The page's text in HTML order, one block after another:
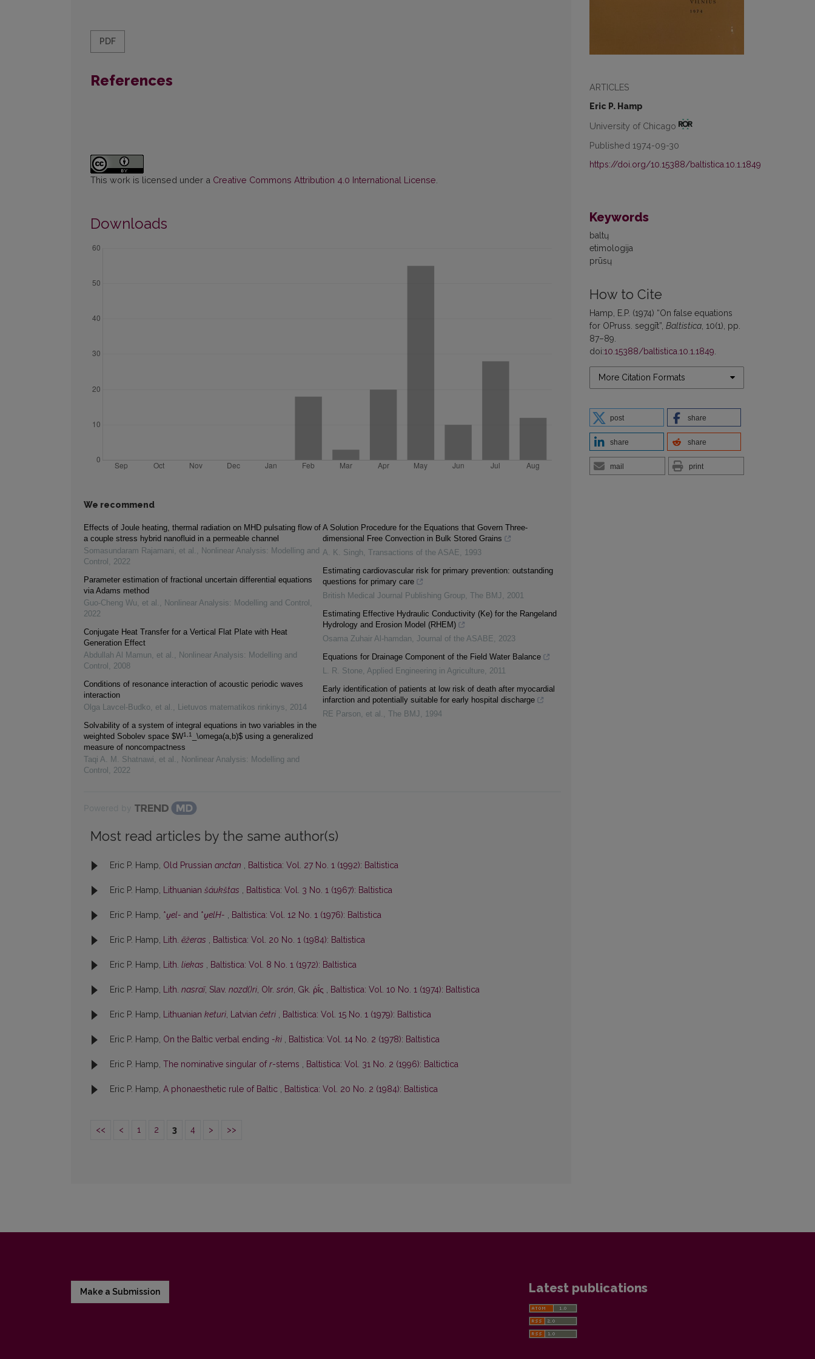
ARTICLES
Eric P. Hamp
University of Chicago
Published 1974-09-30
https://doi.org/10.15388/baltistica.10.1.1849
Keywords
baltų
etimologija
prūsų
How to Cite
Hamp, E.P. (1974) “On false equations
for OPruss. seggīt”, Baltistica , 10(1), pp.
87–89.
doi:10.15388/baltistica.10.1.1849
More Citation Formats
post share
share share
mail print
PDF
References
This work is licensed under a Creative Commons Attribution 4.0 International License
Downloads
We recommend
Effects of Joule heating, thermal radiation on MHD pulsating flow of
a couple stress hybrid nanofluid in a permeable channel
Somasundaram Rajamani, et al. , Nonlinear Analysis: Modelling and
Control , 2022
Parameter estimation of fractional uncertain differential equations
via Adams method
Guo‐Cheng Wu, et al. , Nonlinear Analysis: Modelling and Control ,
2022
Conjugate Heat Transfer for a Vertical Flat Plate with Heat
Generation Effect
Abdullah Al Mamun, et al. , Nonlinear Analysis: Modelling and
Control , 2008
Conditions of resonance interaction of acoustic periodic waves
interaction
Olga Lavcel-Budko, et al. , Lietuvos matematikos rinkinys, 2014
Solvability of a system of integral equations in two variables in the
weighted Sobolev space $W1,1
_\omega(a,b)$ using a generalized
measure of noncompactness
Taqi A. M. Shatnawi, et al. , Nonlinear Analysis: Modelling and
Control , 2022
A Solution Procedure for the Equations that Govern Three-
dimensional Free Convection in Bulk Stored Grains
A. K. Singh, Transactions of the ASAE, 1993
Estimating cardiovascular risk for primary prevention: outstanding
questions for primary care
British Medical Journal Publishing Group, The BMJ , 2001
Estimating Effective Hydraulic Conductivity (Ke) for the Rangeland
Hydrology and Erosion Model (RHEM)
Osama Zuhair Al-hamdan, Journal of the ASABE, 2023
Equations for Drainage Component of the Field Water Balance
L. R. Stone, Applied Engineering in Agriculture, 2011
Early identification of patients at low risk of death after myocardial
infarction and potentially suitable for early hospital discharge
RE Parson, et al. , The BMJ , 1994
Most read articles by the same author(s)
Eric P. Hamp, Old Prussian anctan , Baltistica: Vol. 27 No. 1 (1992): Baltistica
Eric P. Hamp, Lithuanian šáukštas , Baltistica: Vol. 3 No. 1 (1967): Baltistica
Eric P. Hamp, *ṷel- and *ṷelH- , Baltistica: Vol. 12 No. 1 (1976): Baltistica
Eric P. Hamp, Lith. ẽžeras , Baltistica: Vol. 20 No. 1 (1984): Baltistica
Eric P. Hamp, Lith. liekas , Baltistica: Vol. 8 No. 1 (1972): Baltistica
Eric P. Hamp, Lith. nasraĩ, Slav. nozd()ri, OIr. srón, Gk. ῥῑ́ς , Baltistica: Vol. 10 No. 1 (1974): Baltistica
Eric P. Hamp, Lithuanian keturì, Latvian četri , Baltistica: Vol. 15 No. 1 (1979): Baltistica
Eric P. Hamp, On the Baltic verbal ending -ki , Baltistica: Vol. 14 No. 2 (1978): Baltistica
Eric P. Hamp, The nominative singular ofr-stems , Baltistica: Vol. 31 No. 2 (1996): Baltictica
Eric P. Hamp, A phonaesthetic rule of Baltic , Baltistica: Vol. 20 No. 2 (1984): Baltistica
<< < 1 2 3 4 > >>
Make a Submission Latest publications